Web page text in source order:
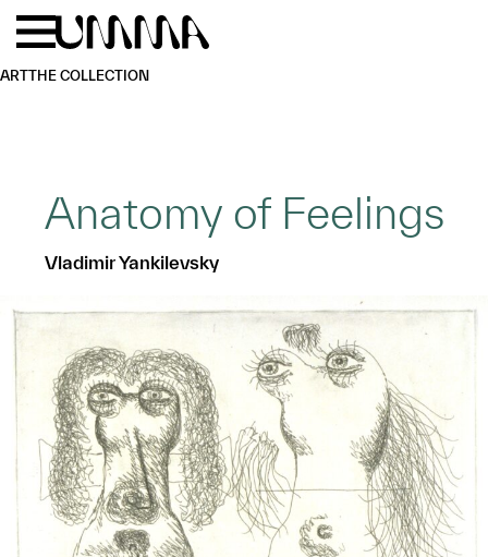
Skip to main content
ARTTHE COLLECTION
Anatomy of Feelings
Vladimir Yankilevsky